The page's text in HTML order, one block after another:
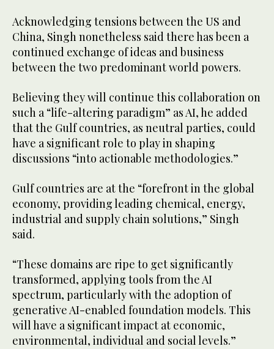
Acknowledging tensions between the US and
China, Singh nonetheless said there has been a
continued exchange of ideas and business
between the two predominant world powers.
Believing they will continue this collaboration on
such a “life-altering paradigm” as AI, he added
that the Gulf countries, as neutral parties, could
have a significant role to play in shaping
discussions “into actionable methodologies.”
Gulf countries are at the “forefront in the global
economy, providing leading chemical, energy,
industrial and supply chain solutions,” Singh
said.
“These domains are ripe to get significantly
transformed, applying tools from the AI
spectrum, particularly with the adoption of
generative AI-enabled foundation models. This
will have a significant impact at economic,
environmental, individual and social levels.”